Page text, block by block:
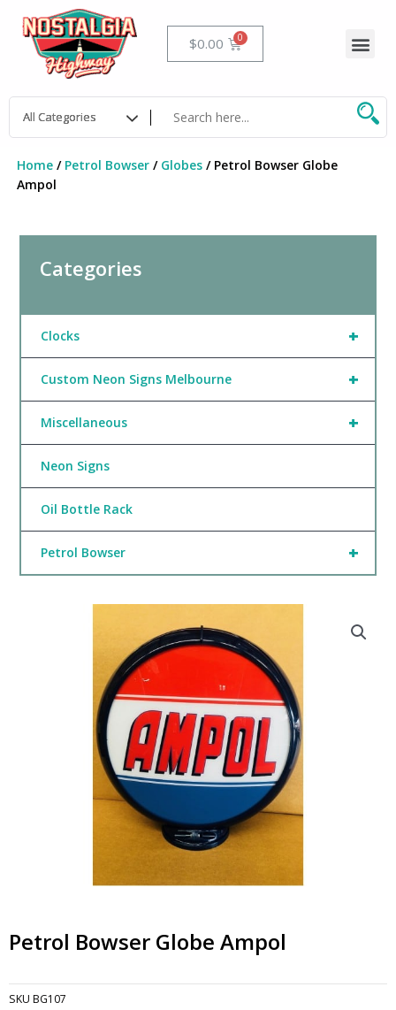
content
$0.00 Cart
Home/ Petrol Bowser/ Globes/ Petrol Bowser Globe
Ampol
Categories
+
Clocks
+
Custom Neon Signs Melbourne
+
Miscellaneous
Neon Signs
Oil Bottle Rack
+
Petrol Bowser
Petrol Bowser Globe Ampol
SKU BG107